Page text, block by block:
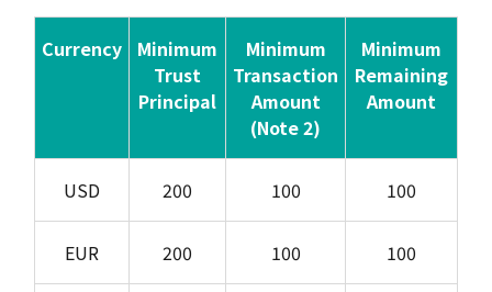
Currency
Minimum
Trust
Principal
Minimum
Transaction
Amount
(Note 2)
Minimum
Remaining
Amount
USD 200 100 100
EUR 200 100 100